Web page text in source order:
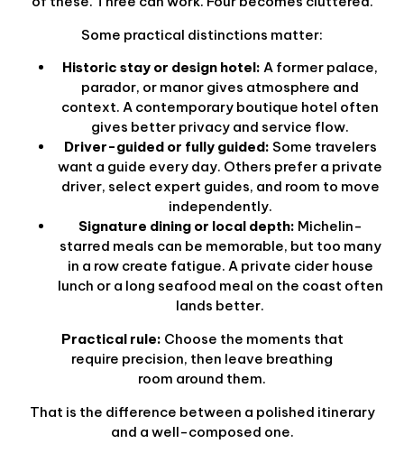
Some practical distinctions matter:
Historic stay or design hotel: A former palace,
parador, or manor gives atmosphere and
context. A contemporary boutique hotel often
gives better privacy and service flow.
Driver-guided or fully guided: Some travelers
want a guide every day. Others prefer a private
driver, select expert guides, and room to move
independently.
Signature dining or local depth: Michelin-
starred meals can be memorable, but too many
in a row create fatigue. A private cider house
lunch or a long seafood meal on the coast often
lands better.
Practical rule: Choose the moments that
require precision, then leave breathing
room around them.
That is the difference between a polished itinerary
and a well-composed one.